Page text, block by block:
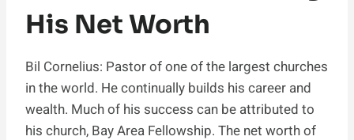
His Net Worth
Bil Cornelius: Pastor of one of the largest churches
in the world. He continually builds his career and
wealth. Much of his success can be attributed to
his church, Bay Area Fellowship. The net worth of